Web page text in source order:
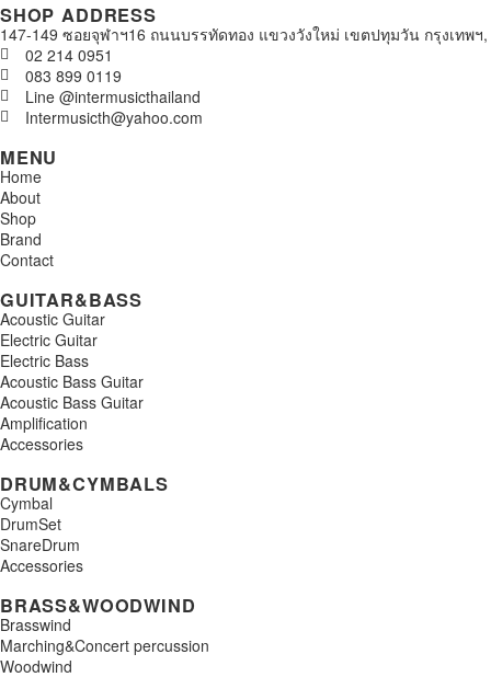
SHOP ADDRESS
147-149 ซอยจุฬาฯ16 ถนนบรรทัดทอง แขวงวังใหม่ เขตปทุมวัน กรุงเทพฯ,
02 214 0951
083 899 0119
Line @intermusicthailand
Intermusicth@yahoo.com
MENU
Home
About
Shop
Brand
Contact
GUITAR&BASS
Acoustic Guitar
Electric Guitar
Electric Bass
Acoustic Bass Guitar
Acoustic Bass Guitar
Amplification
Accessories
DRUM&CYMBALS
Cymbal
DrumSet
SnareDrum
Accessories
BRASS&WOODWIND
Brasswind
Marching&Concert percussion
Woodwind